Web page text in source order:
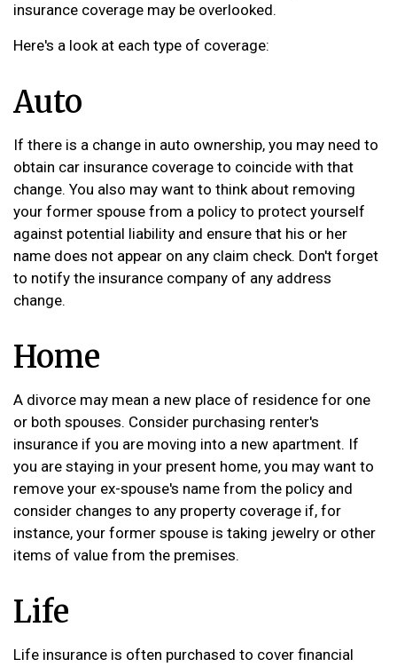
insurance coverage may be overlooked.
Here's a look at each type of coverage:
Auto
If there is a change in auto ownership, you may need to
obtain car insurance coverage to coincide with that
change. You also may want to think about removing
your former spouse from a policy to protect yourself
against potential liability and ensure that his or her
name does not appear on any claim check. Don't forget
to notify the insurance company of any address
change.
Home
A divorce may mean a new place of residence for one
or both spouses. Consider purchasing renter's
insurance if you are moving into a new apartment. If
you are staying in your present home, you may want to
remove your ex-spouse's name from the policy and
consider changes to any property coverage if, for
instance, your former spouse is taking jewelry or other
items of value from the premises.
Life
Life insurance is often purchased to cover financial